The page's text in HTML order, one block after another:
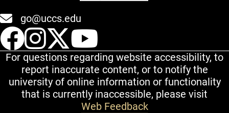
go@uccs.edu
UCCS Facebook
UCCS Instagram
UCCS Twitter
For questions regarding website accessibility, to
report inaccurate content, or to notify the
university of online information or functionality
that is currently inaccessible, please visit
Web Feedback